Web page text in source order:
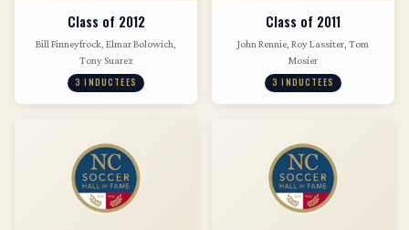
Class of 2012
Bill Finneyfrock, Elmar Bolowich,
Tony Suarez
3 INDUCTEES
Class of 2011
John Rennie, Roy Lassiter, Tom
Mosier
3 INDUCTEES